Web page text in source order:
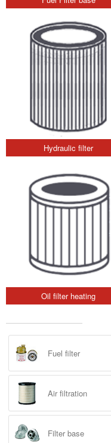
Hydraulic filter
Oil filter heating
Fuel filter
Air filtration
Filter base